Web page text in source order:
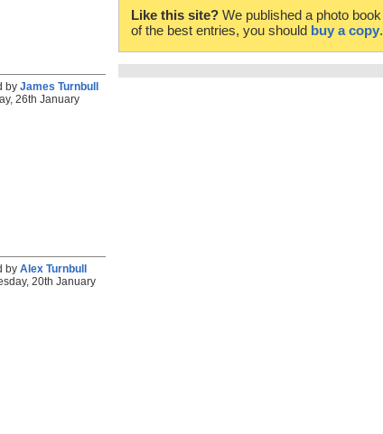
by James Turnbull
26th January
by Alex Turnbull
20th January
Like this site? We published a photo book
of the best entries, you should buy a copy.